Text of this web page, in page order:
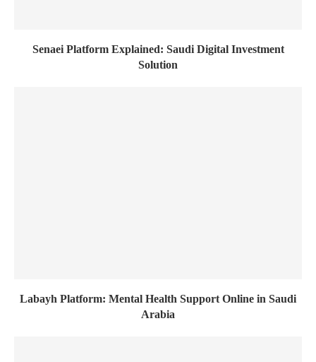
Senaei Platform Explained: Saudi Digital Investment
Solution
Labayh Platform: Mental Health Support Online in Saudi
Arabia